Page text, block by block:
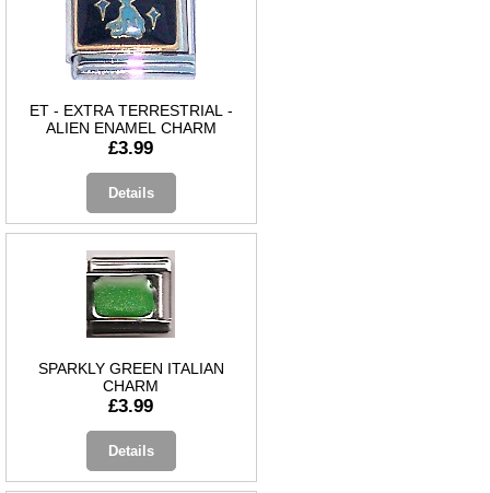
ET - EXTRA TERRESTRIAL -
ALIEN ENAMEL CHARM
£3.99
Details
SPARKLY GREEN ITALIAN
CHARM
£3.99
Details